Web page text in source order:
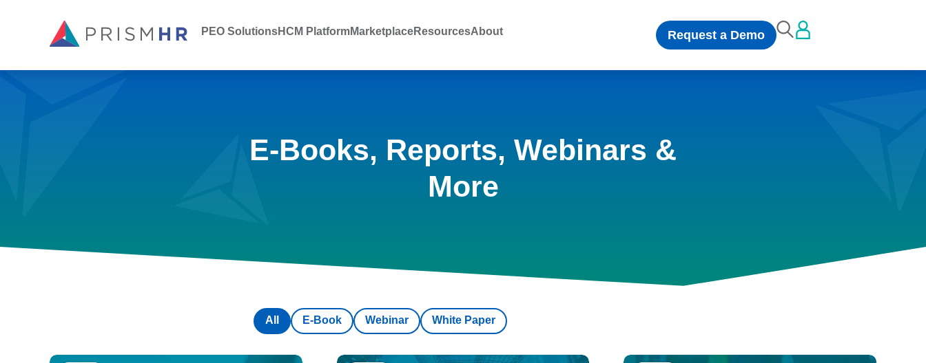
PEO SolutionsHCM PlatformMarketplaceResourcesAbout Request a Demo
E-Books, Reports, Webinars &
More
E-Book Webinar White Paper
All